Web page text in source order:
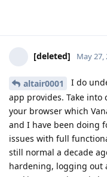
[deleted] May 27,
altair0001
I do
app provides. Take
your browser which
and I have been doing
issues with full
still normal a decade
hardening, logging out